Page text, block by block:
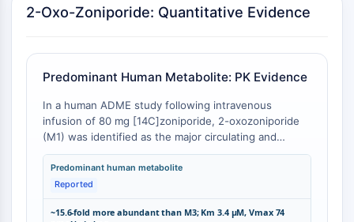
du glutamate
GPCR de classe A Synonymes : Famille
de la rhodopsine
PROTAC
PROTAC
ByeTAC
2-Oxo-Zoniporide: Quantitative Evidence
Predominant Human Metabolite: PK Evidence
In a human ADME study following intravenous
infusion of 80 mg [14C]zoniporide, 2-oxozoniporide
(M1) was identified as the major circulating and
excretory metabolite, accounting for the predominant
fraction of plasma radioactivity [
formation of 2-oxozoniporide from zoniporide is
and Vmax of 74 pmol/min/mg protein in human liver
Predominant human metabolite
Reported
~15.6-fold more abundant than M3; Km 3.4 μM, Vmax 74